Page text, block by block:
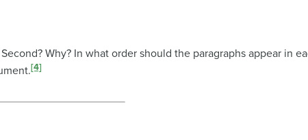
Why? In what order should the paragraphs appear in
[4]